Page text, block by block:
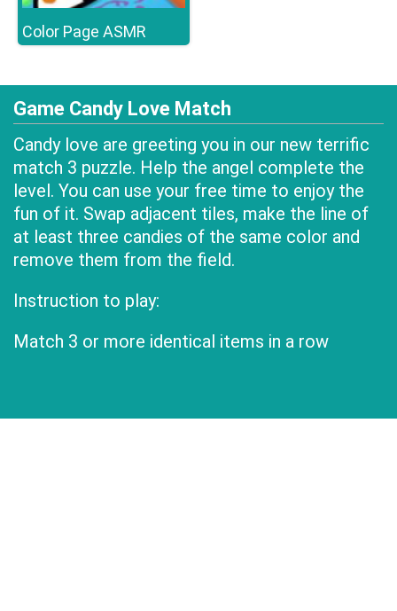
Color Page ASMR
Game Candy Love Match
Candy love are greeting you in our new terrific
match 3 puzzle. Help the angel complete the
level. You can use your free time to enjoy the
fun of it. Swap adjacent tiles, make the line of
at least three candies of the same color and
remove them from the field.
Instruction to play:
Match 3 or more identical items in a row